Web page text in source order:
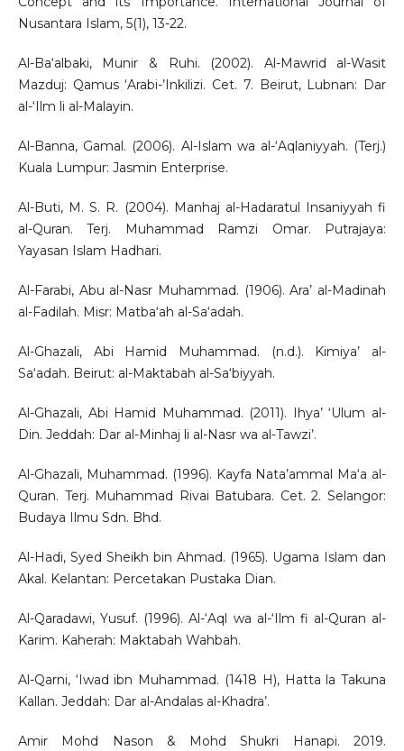
Nusantara Islam, 5(1), 13-22.
Al-Ba‘albaki, Munir & Ruhi. (2002). Al-Mawrid al-Wasit
Mazduj: Qamus ‘Arabi-’Inkilizi. Cet. 7. Beirut, Lubnan: Dar
al-‘Ilm li al-Malayin.
Al-Banna, Gamal. (2006). Al-Islam wa al-‘Aqlaniyyah. (Terj.)
Kuala Lumpur: Jasmin Enterprise.
Al-Buti, M. S. R. (2004). Manhaj al-Hadaratul Insaniyyah fi
al-Quran. Terj. Muhammad Ramzi Omar. Putrajaya:
Yayasan Islam Hadhari.
Al-Farabi, Abu al-Nasr Muhammad. (1906). Ara’ al-Madinah
al-Fadilah. Misr: Matba‘ah al-Sa‘adah.
Al-Ghazali, Abi Hamid Muhammad. (n.d.). Kimiya’ al-
Sa‘adah. Beirut: al-Maktabah al-Sa‘biyyah.
Al-Ghazali, Abi Hamid Muhammad. (2011). Ihya’ ‘Ulum al-
Din. Jeddah: Dar al-Minhaj li al-Nasr wa al-Tawzi’.
Al-Ghazali, Muhammad. (1996). Kayfa Nata’ammal Ma‘a al-
Quran. Terj. Muhammad Rivai Batubara. Cet. 2. Selangor:
Budaya Ilmu Sdn. Bhd.
Al-Hadi, Syed Sheikh bin Ahmad. (1965). Ugama Islam dan
Akal. Kelantan: Percetakan Pustaka Dian.
Al-Qaradawi, Yusuf. (1996). Al-‘Aql wa al-‘Ilm fi al-Quran al-
Karim. Kaherah: Maktabah Wahbah.
Al-Qarni, ‘Iwad ibn Muhammad. (1418 H), Hatta la Takuna
Kallan. Jeddah: Dar al-Andalas al-Khadra’.
Amir Mohd Nason & Mohd Shukri Hanapi. 2019.